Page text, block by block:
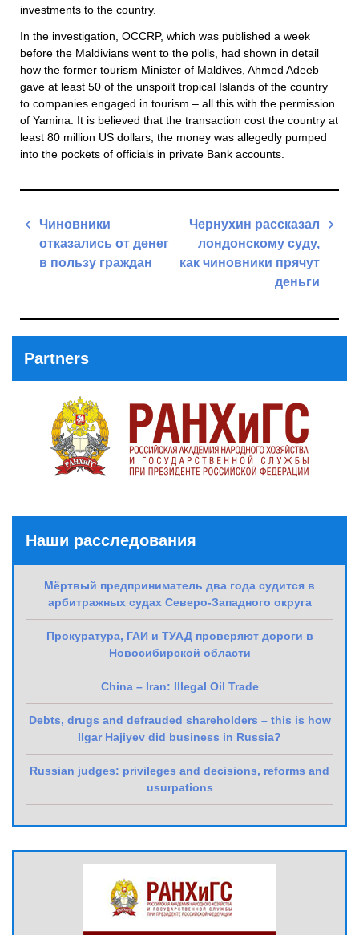
investments to the country.
In the investigation, OCCRP, which was published a week
before the Maldivians went to the polls, had shown in detail
how the former tourism Minister of Maldives, Ahmed Adeeb
gave at least 50 of the unspoilt tropical Islands of the country
to companies engaged in tourism – all this with the permission
of Yamina. It is believed that the transaction cost the country at
least 80 million US dollars, the money was allegedly pumped
into the pockets of officials in private Bank accounts.
PostЧиновники
отказались от денег
в пользу граждан
Чернухин рассказал
лондонскому суду,
как чиновники прячут
деньги
Partners
Наши расследования
Мёртвый предприниматель два года судится в
арбитражных судах Северо-Западного округа
Прокуратура, ГАИ и ТУАД проверяют дороги в
Новосибирской области
China – Iran: Illegal Oil Trade
Debts, drugs and defrauded shareholders – this is how
Ilgar Hajiyev did business in Russia?
Russian judges: privileges and decisions, reforms and
usurpations